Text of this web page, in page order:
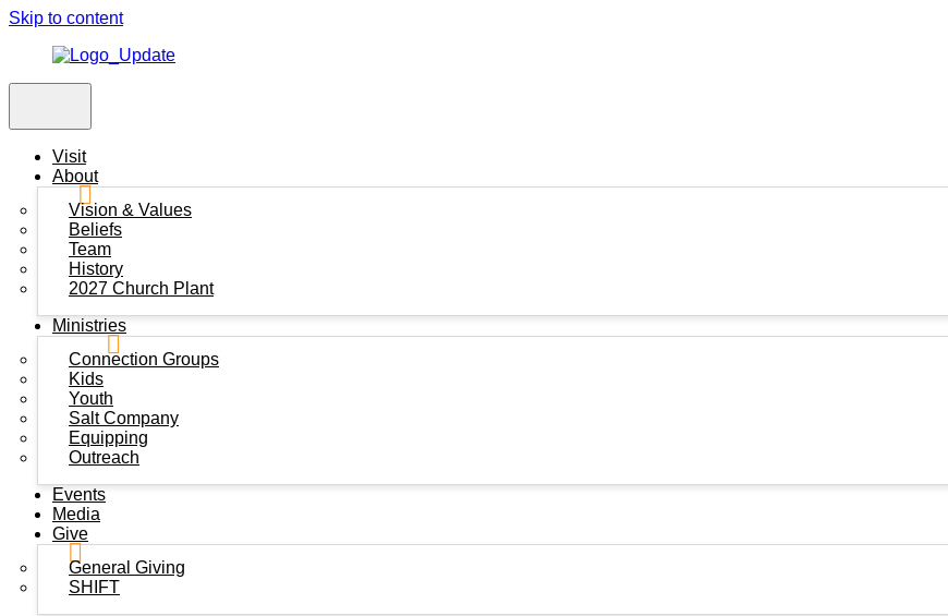
Skip to content
Visit
About
Vision & Values
Beliefs
Team
History
2027 Church Plant
Ministries
Connection Groups
Kids
Youth
Salt Company
Equipping
Outreach
Events
Media
Give
General Giving
SHIFT